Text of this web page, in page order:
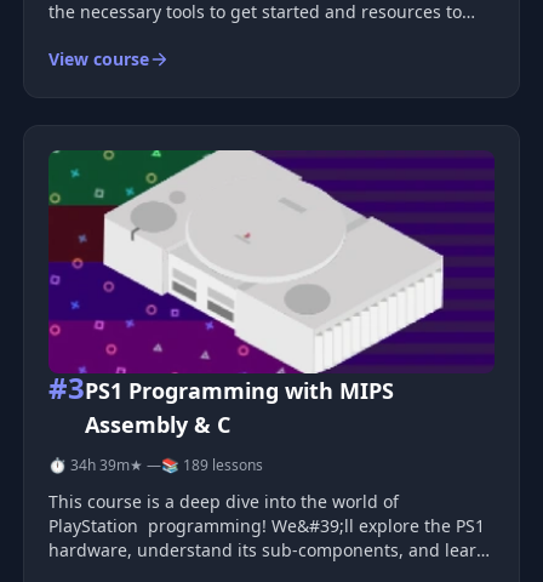
the necessary tools to get started and resources to
with React Three Fiber, you can quickly achieve great
View course
#3PS1 Programming with MIPS
Assembly & C
⏱ 34h 39m★ —📚 189 lessons
This course is a deep dive into the world of
PlayStation programming! We&#39;ll explore the PS1
hardware, understand its sub-components, and learn